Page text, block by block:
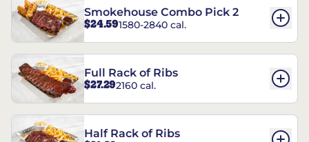
Smokehouse Combo Pick 2
$24.591580-2840 cal.
Full Rack of Ribs
$27.292160 cal.
Half Rack of Ribs